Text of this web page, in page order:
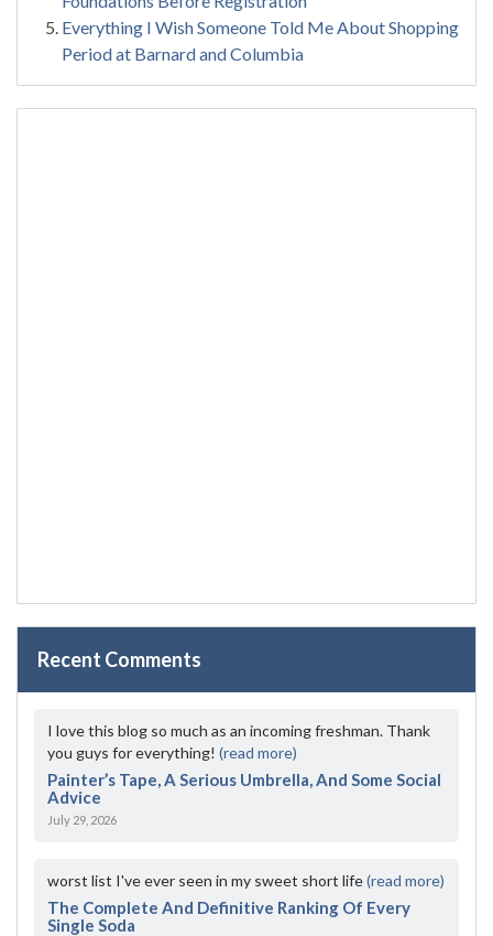
Everything I Wish Someone Told Me About Shopping
Period at Barnard and Columbia
Recent Comments
I love this blog so much as an incoming freshman. Thank
you guys for everything! (read more)
Painter’s Tape, A Serious Umbrella, And Some Social
Advice
July 29, 2026
worst list I've ever seen in my sweet short life(read more)
The Complete And Definitive Ranking Of Every
Single Soda